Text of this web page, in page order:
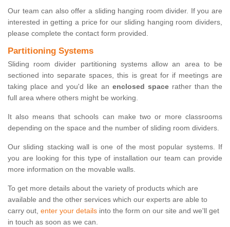
Our team can also offer a sliding hanging room divider. If you are
interested in getting a price for our sliding hanging room dividers,
please complete the contact form provided.
Partitioning Systems
Sliding room divider partitioning systems allow an area to be
sectioned into separate spaces, this is great for if meetings are
taking place and you'd like an enclosed spacerather than the
full area where others might be working.
It also means that schools can make two or more classrooms
depending on the space and the number of sliding room dividers.
Our sliding stacking wall is one of the most popular systems. If
you are looking for this type of installation our team can provide
more information on the movable walls.
To get more details about the variety of products which are
available and the other services which our experts are able to
carry out, enter your details into the form on our site and we'll get
in touch as soon as we can.